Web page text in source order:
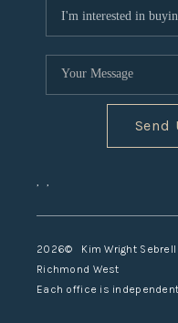
Send
, ,
2026© Kim Wright Sebrell
Richmond West
Each office is